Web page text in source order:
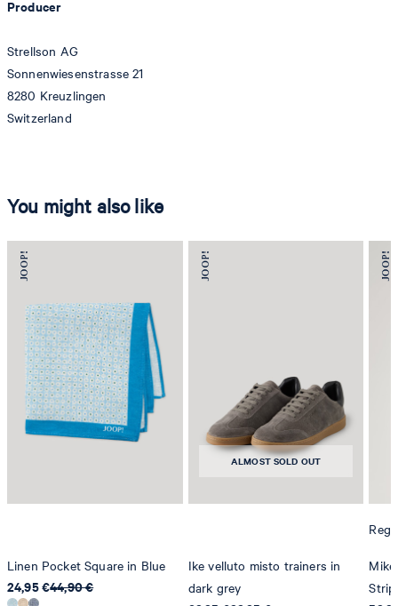
Producer
Strellson AG
Sonnenwiesenstrasse 21
8280 Kreuzlingen
Switzerland
You might also like
Linen Pocket Square in Blue
24,95 €44,90 €
ALMOST SOLD OUT
Ike velluto misto trainers in
dark grey